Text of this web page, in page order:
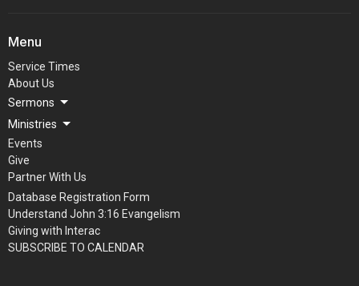
Menu
Service Times
About Us
Sermons
Ministries
Events
Give
Partner With Us
Database Registration Form
Understand John 3:16 Evangelism
Giving with Interac
SUBSCRIBE TO CALENDAR